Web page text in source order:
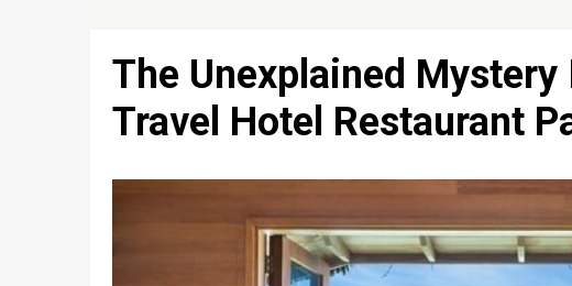
The Unexplained
Travel Hotel Restaurant